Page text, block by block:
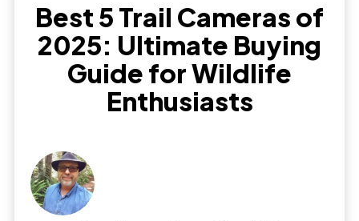
Best 5 Trail Cameras of
2025: Ultimate Buying
Guide for Wildlife
Enthusiasts